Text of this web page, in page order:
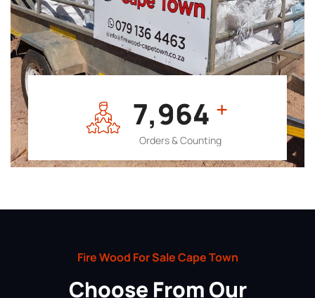
7,964 +
Orders & Counting
Fire Wood For Sale Cape Town
Choose From Our